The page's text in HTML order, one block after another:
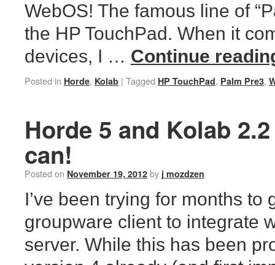
WebOS! The famous line of
the HP TouchPad. When it
devices, I … Continue
Posted in Horde, Kolab | Tagged HP TouchPad, Palm Pre3,
Horde 5 and Kolab
can!
Posted on November 19, 2012 by j mozdzen
I’ve been trying for months to
groupware client to integrate
server. While this has been